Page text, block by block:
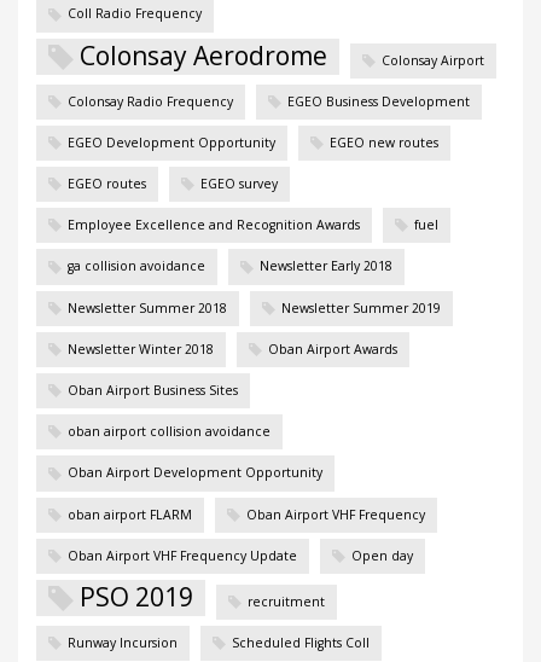
Coll Radio Frequency
Colonsay Aerodrome Colonsay Airport
Colonsay Radio Frequency EGEO Business Development
EGEO Development Opportunity EGEO new routes
EGEO routes EGEO survey
Employee Excellence and Recognition Awards fuel
ga collision avoidance Newsletter Early 2018
Newsletter Summer 2018 Newsletter Summer 2019
Newsletter Winter 2018 Oban Airport Awards
Oban Airport Business Sites
oban airport collision avoidance
Oban Airport Development Opportunity
oban airport FLARM Oban Airport VHF Frequency
Oban Airport VHF Frequency Update Open day
PSO 2019 recruitment
Runway Incursion Scheduled Flights Coll